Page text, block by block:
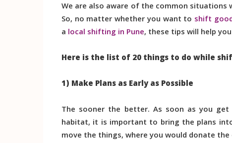
We are also aware of the common situations
So, no matter whether you want to shift
a local shifting in Pune, these tips will help
Here is the list of 20 things to do while
1) Make Plans as Early as Possible
The sooner the better. As soon as you
habitat, it is important to bring the plans
move the things, where you would donate